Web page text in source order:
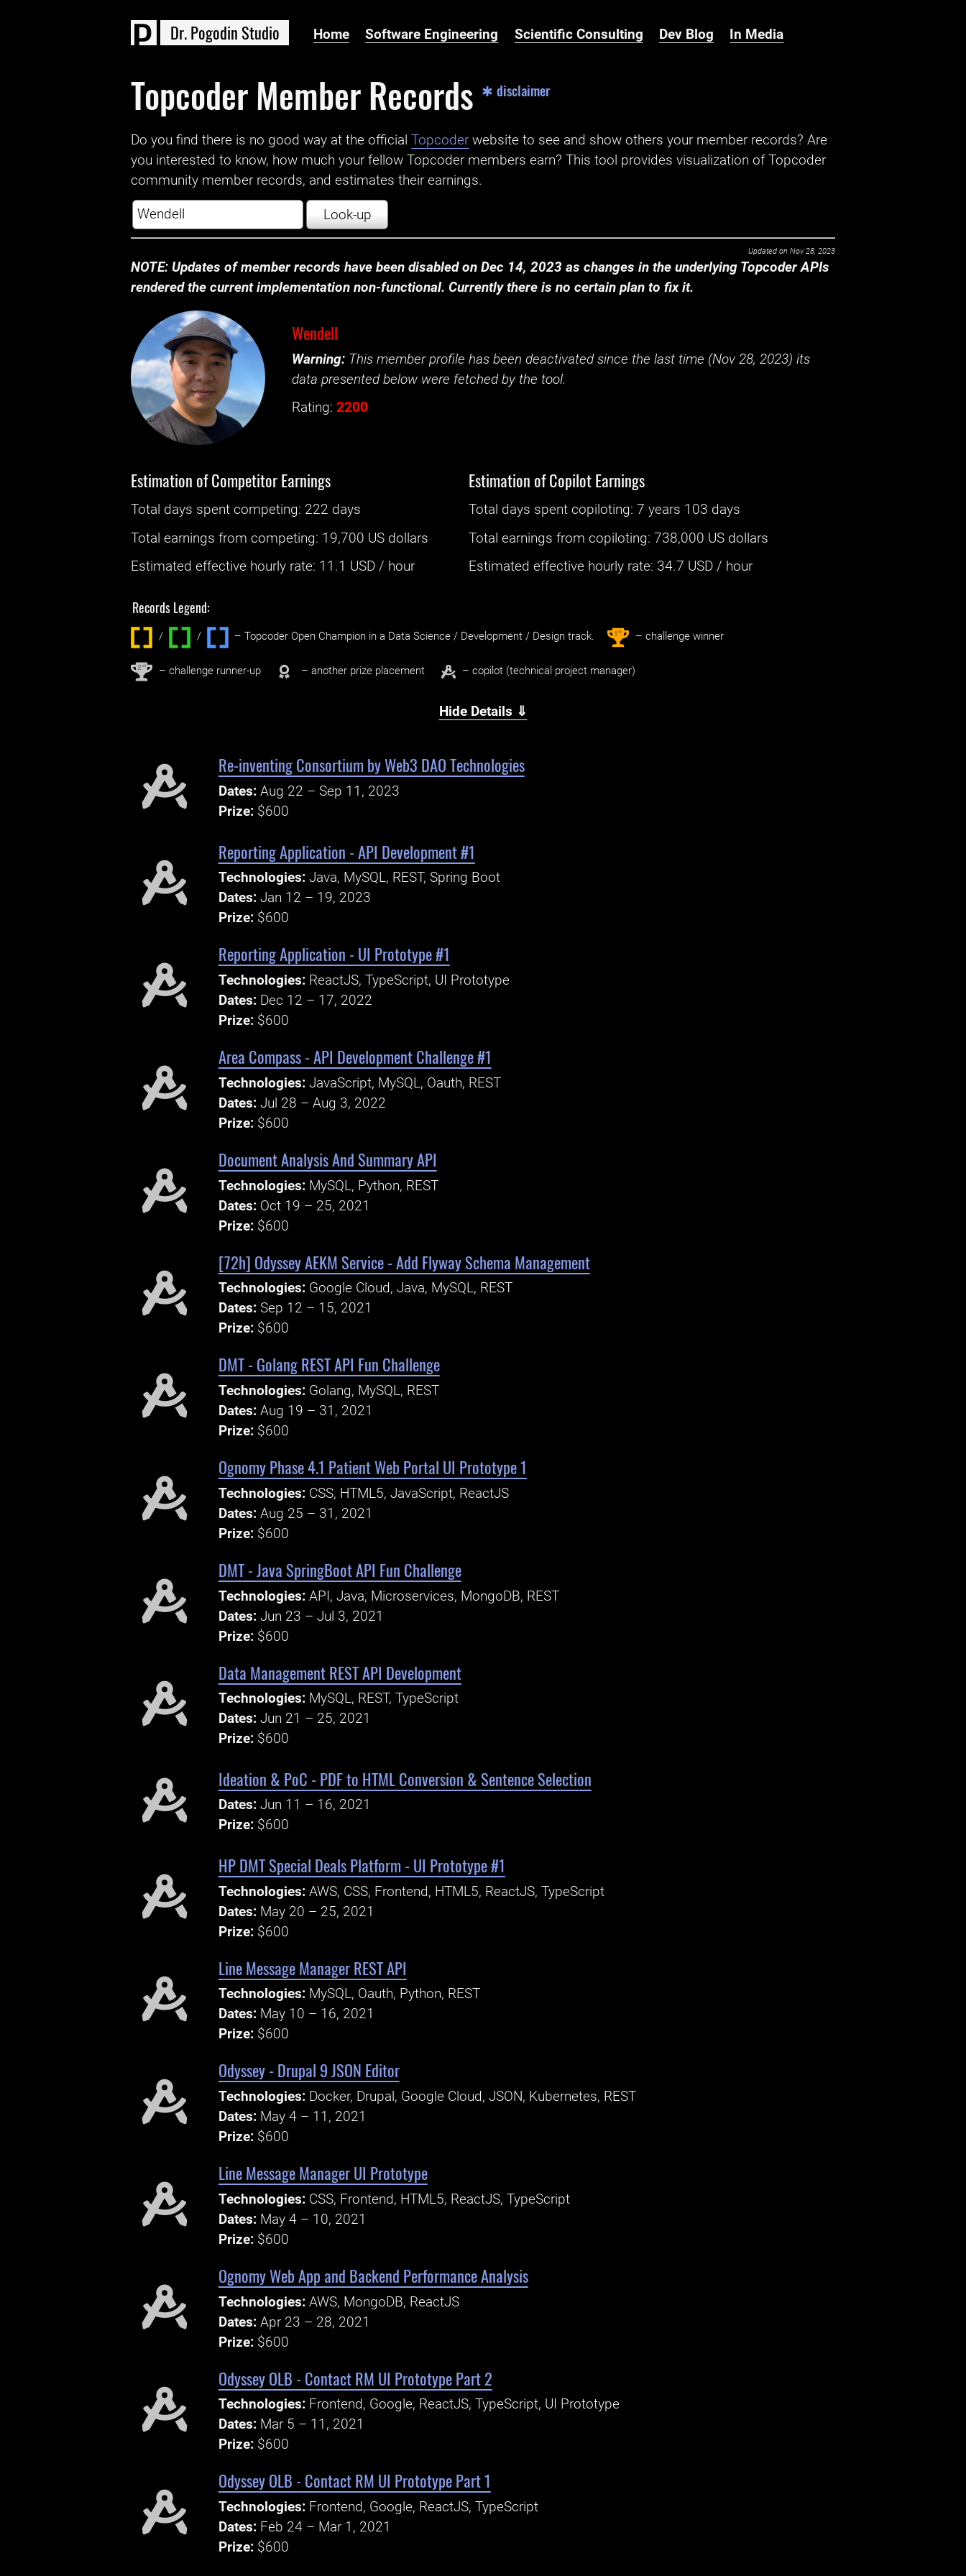
Dr.Pogodin Studio Home Software Engineering Scientific Consulting Dev Blog In Media
Topcoder Member Records ✱ disclaimer
Do you find there is no good way at the official ‌Topcoder website to see and show others your member records? Are
you interested to know, how much your fellow Topcoder members earn? This tool provides visualization of Topcoder
community member records, and estimates their earnings.
Look-up
Updated on Nov 28, 2023
NOTE: Updates of member records have been disabled on Dec 14, 2023 as changes in the underlying Topcoder APIs
rendered the current implementation non-functional. Currently there is no certain plan to fix it.
Wendell
Warning: This member profile has been deactivated since the last time (Nov 28, 2023) its
data presented below were fetched by the tool.
Rating: 2200
Estimation of Competitor Earnings
Total days spentcompeting: ‌ 222 days
Total earnings fromcompeting: 19,700 US dollars
Estimated effective hourly rate: ‌ 11.1 USD / hour
Estimation of Copilot Earnings
Total days spentcopiloting: ‌7 years 103 days
Total earnings fromcopiloting:738,000 US dollars
Estimated effective hourly rate: ‌ 34.7 USD / hour
Records Legend:
/ / ‌ – Topcoder Open Champion in a Data Science / Development / Design track. 1st – challenge winner
2nd – challenge runner-up – another prize placement – copilot (technical project manager)
Hide Details ⇓
Re-inventing Consortium by Web3 DAO Technologies
Dates: Aug 22 – Sep 11, 2023
Prize: $600
Reporting Application - API Development #1
Technologies: Java, MySQL, REST, Spring Boot
Dates: Jan 12 – 19, 2023
Prize: $600
Reporting Application - UI Prototype #1
Technologies: ReactJS, TypeScript, UI Prototype
Dates: Dec 12 – 17, 2022
Prize: $600
Area Compass - API Development Challenge #1
Technologies: JavaScript, MySQL, Oauth, REST
Dates: Jul 28 – Aug 3, 2022
Prize: $600
Document Analysis And Summary API
Technologies: MySQL, Python, REST
Dates: Oct 19 – 25, 2021
Prize: $600
[72h] Odyssey AEKM Service - Add Flyway Schema Management
Technologies: Google Cloud, Java, MySQL, REST
Dates: Sep 12 – 15, 2021
Prize: $600
DMT - Golang REST API Fun Challenge
Technologies: Golang, MySQL, REST
Dates: Aug 19 – 31, 2021
Prize: $600
Ognomy Phase 4.1 Patient Web Portal UI Prototype 1
Technologies: CSS, HTML5, JavaScript, ReactJS
Dates: Aug 25 – 31, 2021
Prize: $600
DMT - Java SpringBoot API Fun Challenge
Technologies: API, Java, Microservices, MongoDB, REST
Dates: Jun 23 – Jul 3, 2021
Prize: $600
Data Management REST API Development
Technologies: MySQL, REST, TypeScript
Dates: Jun 21 – 25, 2021
Prize: $600
Ideation & PoC - PDF to HTML Conversion & Sentence Selection
Dates: Jun 11 – 16, 2021
Prize: $600
HP DMT Special Deals Platform - UI Prototype #1
Technologies: AWS, CSS, Frontend, HTML5, ReactJS, TypeScript
Dates: May 20 – 25, 2021
Prize: $600
Line Message Manager REST API
Technologies: MySQL, Oauth, Python, REST
Dates: May 10 – 16, 2021
Prize: $600
Odyssey - Drupal 9 JSON Editor
Technologies: Docker, Drupal, Google Cloud, JSON, Kubernetes, REST
Dates: May 4 – 11, 2021
Prize: $600
Line Message Manager UI Prototype
Technologies: CSS, Frontend, HTML5, ReactJS, TypeScript
Dates: May 4 – 10, 2021
Prize: $600
Ognomy Web App and Backend Performance Analysis
Technologies: AWS, MongoDB, ReactJS
Dates: Apr 23 – 28, 2021
Prize: $600
Odyssey OLB - Contact RM UI Prototype Part 2
Technologies: Frontend, Google, ReactJS, TypeScript, UI Prototype
Dates: Mar 5 – 11, 2021
Prize: $600
Odyssey OLB - Contact RM UI Prototype Part 1
Technologies: Frontend, Google, ReactJS, TypeScript
Dates: Feb 24 – Mar 1, 2021
Prize: $600